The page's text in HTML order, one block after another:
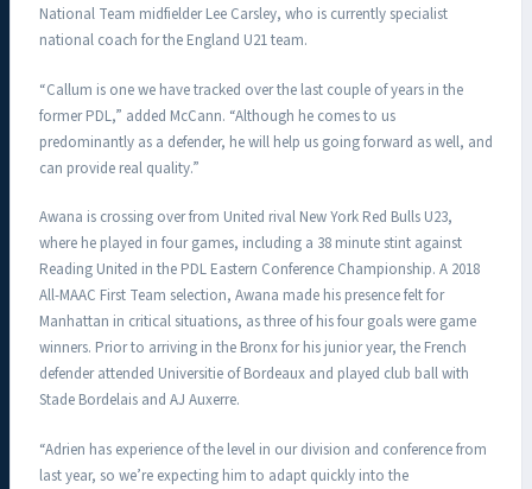
National Team midfielder Lee Carsley, who is currently specialist
national coach for the England U21 team.
“Callum is one we have tracked over the last couple of years in the
former PDL,” added McCann. “Although he comes to us
predominantly as a defender, he will help us going forward as well, and
can provide real quality.”
Awana is crossing over from United rival New York Red Bulls U23,
where he played in four games, including a 38 minute stint against
Reading United in the PDL Eastern Conference Championship. A 2018
All-MAAC First Team selection, Awana made his presence felt for
Manhattan in critical situations, as three of his four goals were game
winners. Prior to arriving in the Bronx for his junior year, the French
defender attended Universitie of Bordeaux and played club ball with
Stade Bordelais and AJ Auxerre.
“Adrien has experience of the level in our division and conference from
last year, so we’re expecting him to adapt quickly into the